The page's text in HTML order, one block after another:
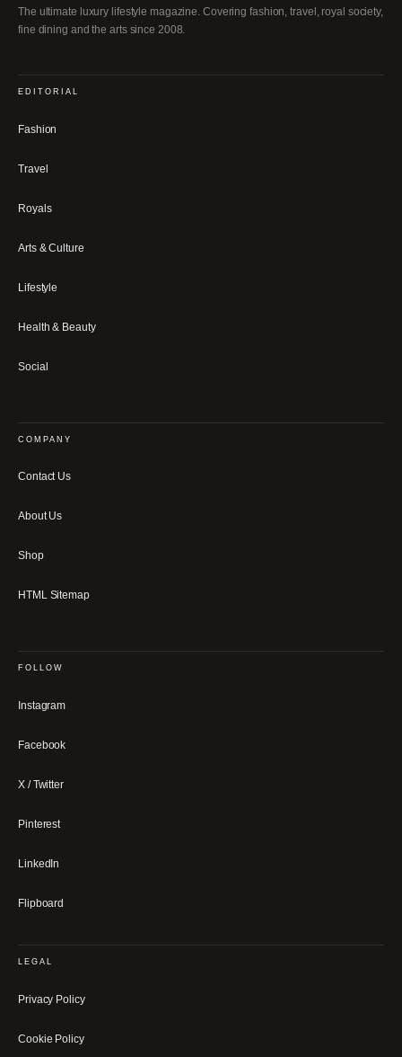
The ultimate luxury lifestyle magazine. Covering fashion, travel, royal society,
fine dining and the arts since 2008.
EDITORIAL
Fashion
Travel
Royals
Arts & Culture
Lifestyle
Health & Beauty
Social
COMPANY
Contact Us
About Us
Shop
HTML Sitemap
FOLLOW
Instagram
Facebook
X / Twitter
Pinterest
LinkedIn
Flipboard
LEGAL
Privacy Policy
Cookie Policy